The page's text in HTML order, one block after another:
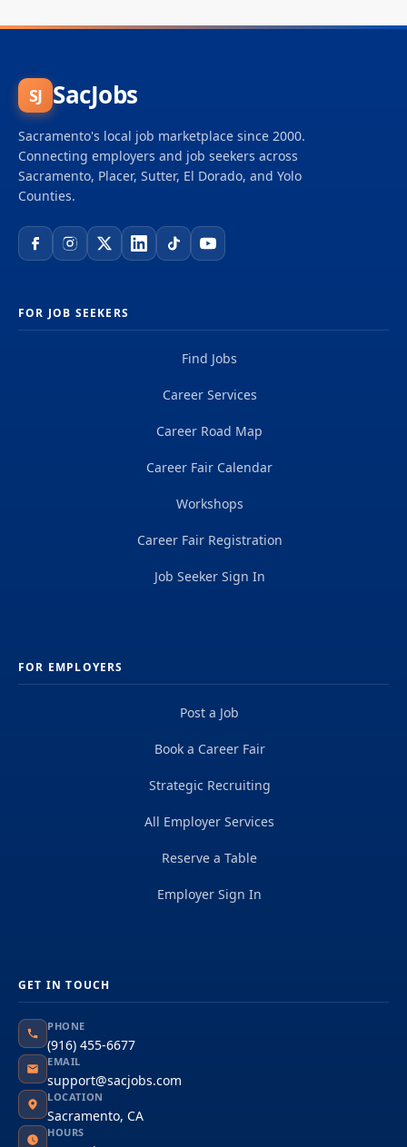
SJ SacJobs
Sacramento's local job marketplace since 2000.
Connecting employers and job seekers across
Sacramento, Placer, Sutter, El Dorado, and Yolo
Counties.
FOR JOB SEEKERS
Find Jobs
Career Services
Career Road Map
Career Fair Calendar
Workshops
Career Fair Registration
Job Seeker Sign In
FOR EMPLOYERS
Post a Job
Book a Career Fair
Strategic Recruiting
All Employer Services
Reserve a Table
Employer Sign In
GET IN TOUCH
PHONE
(916) 455-6677
EMAIL
support@sacjobs.com
LOCATION
Sacramento, CA
HOURS